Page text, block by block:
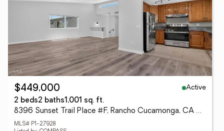
$449,000
Active
2 beds2 baths1,001 sq. ft.
8396 Sunset Trail Place #F, Rancho Cucamonga, CA 91730
MLS# P1-27928